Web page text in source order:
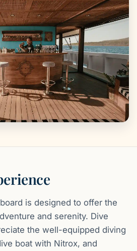
is designed to offer the
and serenity. Dive
the well-equipped diving
boat with Nitrox, and